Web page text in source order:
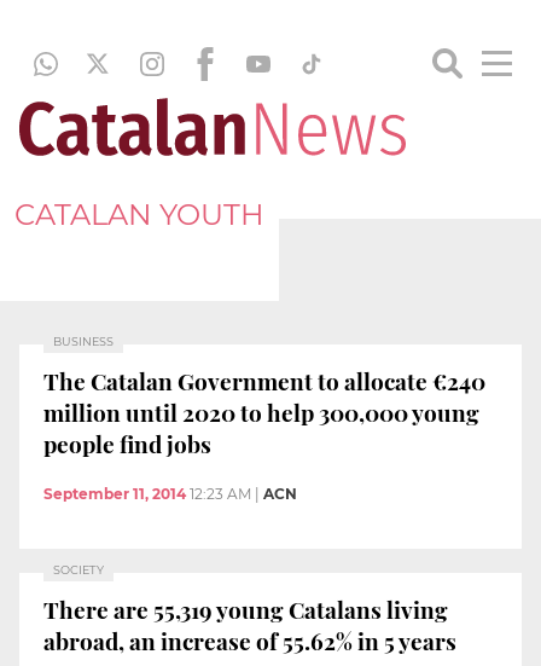
CATALAN YOUTH
BUSINESS
The Catalan Government to allocate €240
million until 2020 to help 300,000 young
people find jobs
September 11, 2014 12:23 AM ACN
SOCIETY
There are 55,319 young Catalans living
abroad, an increase of 55.62% in 5 years